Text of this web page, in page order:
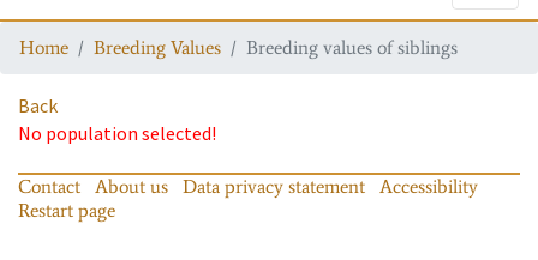
Home Breeding Values Breeding values of siblings
Back
No population selected!
Contact About us Data privacy statement
Accessibility
Restart page